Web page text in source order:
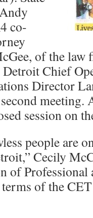
co-
of the
Detroit Chief
Director
session on
people are
Cecily
of
terms of the